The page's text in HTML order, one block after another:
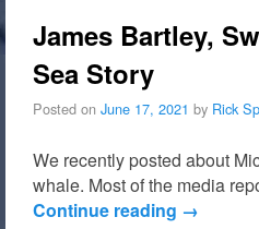
James Bartley,
Sea Story
Posted on June 17, 2021 by Rick
We recently posted about
whale. Most of the media
Continue reading →